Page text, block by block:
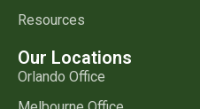
Resources
Our Locations
Orlando Office